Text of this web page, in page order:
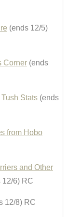
(ends 12/5)
Corner (ends
Stats (ends
from Hobo
and Other
12/6) RC
12/8) RC